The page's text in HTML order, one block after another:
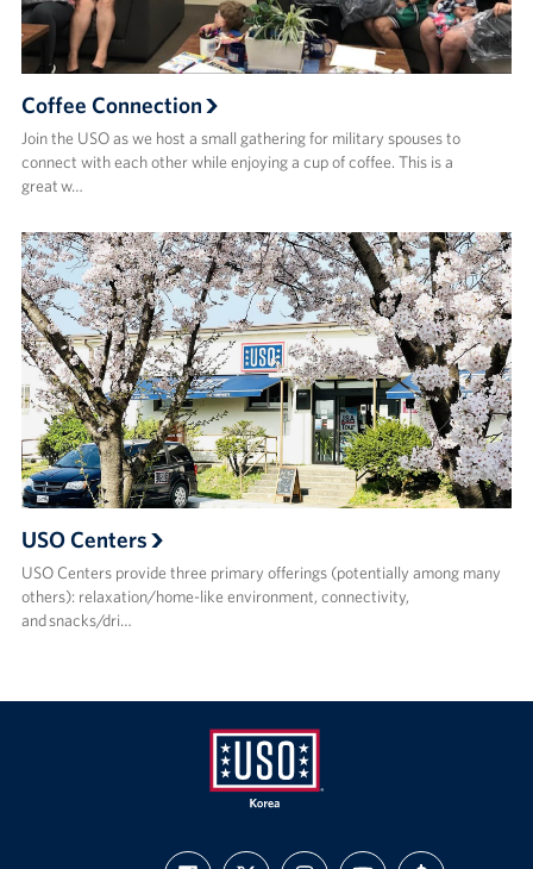
Coffee Connection
Join the USO as we host a small gathering for military spouses to
connect with each other while enjoying a cup of coffee. This is a
great w…
USO Centers
USO Centers provide three primary offerings (potentially among many
others): relaxation/home-like environment, connectivity,
and snacks/dri…
USO
FIND FOLLOW FOLLOW SUBSCRIBESUPPORT